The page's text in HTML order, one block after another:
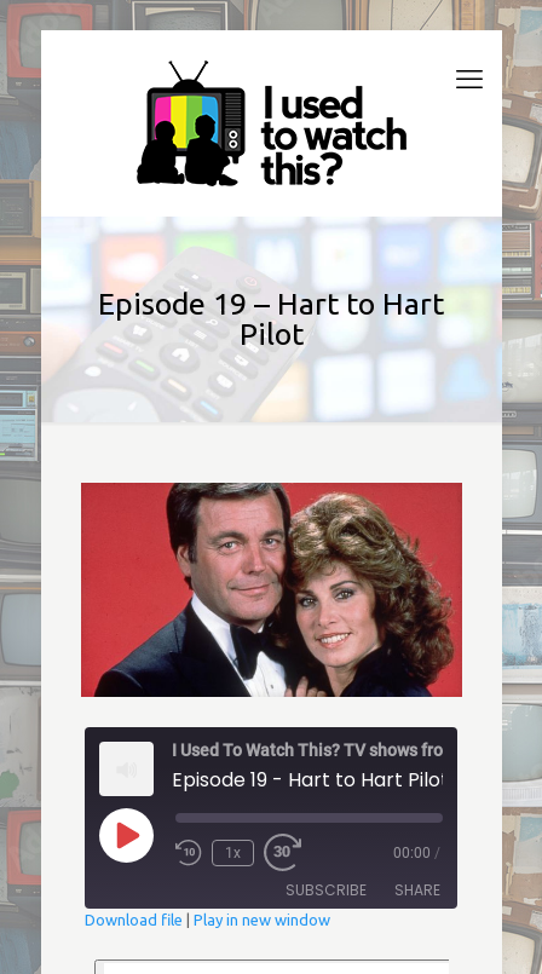
Episode 19 – Hart to Hart
Pilot
Episode 19 - Hart to Hart Pilot
Play
Episode
Rewind
1x
Fast
30
seconds
00:00 /
SUBSCRIBE SHARE
SHARE
Download file Play in new window